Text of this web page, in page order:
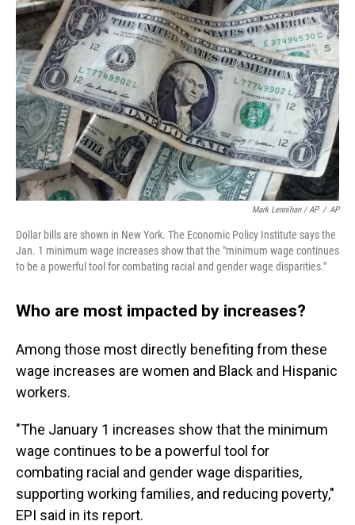
Mark Lennihan / AP / AP
Dollar bills are shown in New York. The Economic Policy Institute says the
Jan. 1 minimum wage increases show that the "minimum wage continues
to be a powerful tool for combating racial and gender wage disparities."
Who are most impacted by increases?
Among those most directly benefiting from these
wage increases are women and Black and Hispanic
workers.
"The January 1 increases show that the minimum
wage continues to be a powerful tool for
combating racial and gender wage disparities,
supporting working families, and reducing poverty,"
EPI said in its report.